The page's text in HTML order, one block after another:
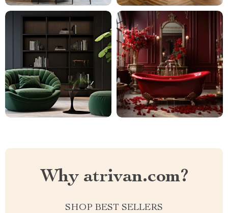
Why atrivan.com?
SHOP BEST SELLERS